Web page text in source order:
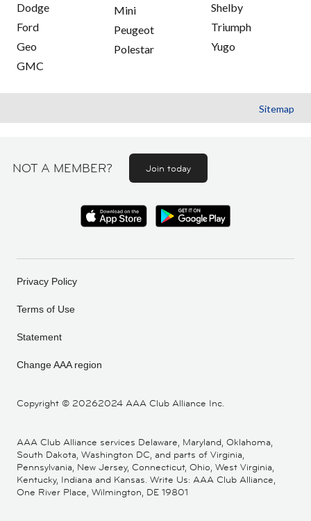
Dodge
Ford
Geo
GMC
Mini
Peugeot
Polestar
Shelby
Triumph
Yugo
Sitemap
NOT A MEMBER? Join today
Copyright © 20262024 AAA Club Alliance Inc.
Privacy Policy
Terms of Use
Statement
Change AAA region
AAA Club Alliance services Delaware, Maryland, Oklahoma,
South Dakota, Washington DC, and parts of Virginia,
Pennsylvania, New Jersey, Connecticut, Ohio, West Virginia,
Kentucky, Indiana and Kansas. Write Us: AAA Club Alliance,
One River Place, Wilmington, DE 19801